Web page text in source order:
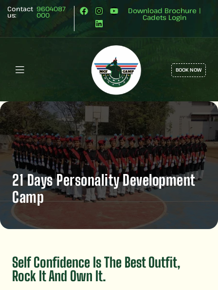
Contact
us:
9604087
000 Download Brochure |
Cadets Login
BOOK NOW
21 Days Personality Development
Camp
Self Confidence Is The Best Outfit,
Rock It And Own It.